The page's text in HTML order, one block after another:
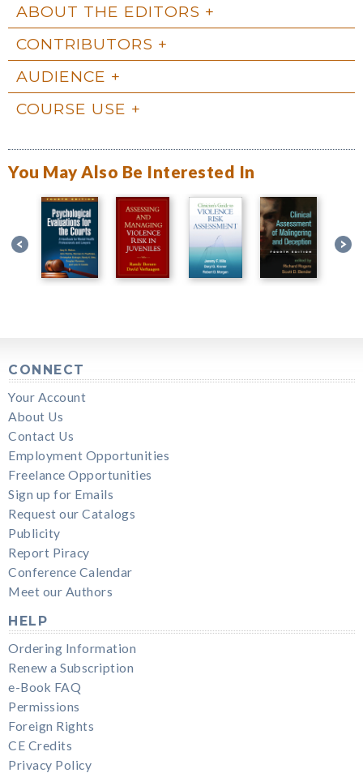
ABOUT THE EDITORS
CONTRIBUTORS
AUDIENCE
COURSE USE
You May Also Be Interested In
CONNECT
Your Account
About Us
Contact Us
Employment Opportunities
Freelance Opportunities
Sign up for Emails
Request our Catalogs
Publicity
Report Piracy
Conference Calendar
Meet our Authors
HELP
Ordering Information
Renew a Subscription
e-Book FAQ
Permissions
Foreign Rights
CE Credits
Privacy Policy